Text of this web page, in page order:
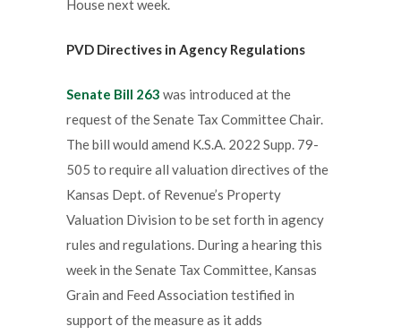
House next week.
PVD Directives in Agency Regulations
Senate Bill 263 was introduced at the
request of the Senate Tax Committee Chair.
The bill would amend K.S.A. 2022 Supp. 79-
505 to require all valuation directives of the
Kansas Dept. of Revenue’s Property
Valuation Division to be set forth in agency
rules and regulations. During a hearing this
week in the Senate Tax Committee, Kansas
Grain and Feed Association testified in
support of the measure as it adds